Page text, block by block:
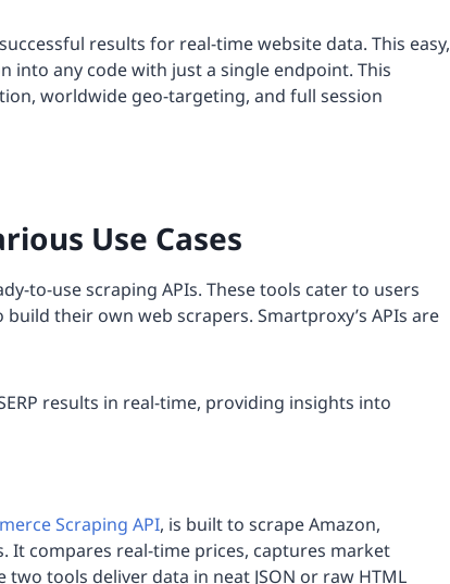
results for real-time website data. This easy,
any code with just a single endpoint. This
worldwide geo-targeting, and full session
Use Cases
to-use scraping APIs. These tools cater to users
their own web scrapers. Smartproxy’s APIs are
results in real-time, providing insights into
Scraping API, is built to scrape Amazon,
It compares real-time prices, captures market
tools deliver data in neat JSON or raw HTML